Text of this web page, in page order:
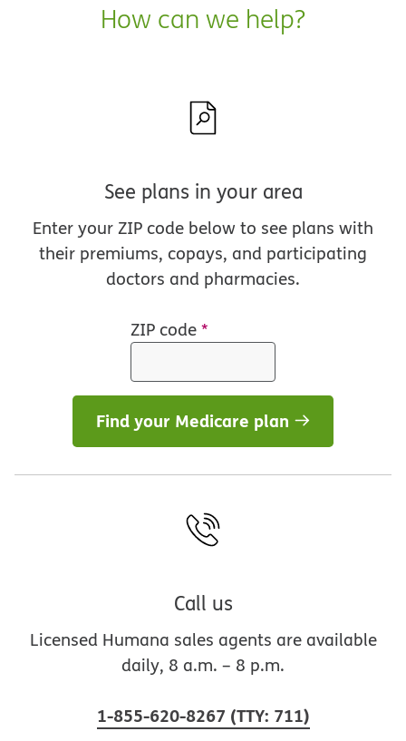
How can we help?
See plans in your area
Enter your ZIP code below to see plans with
their premiums, copays, and participating
doctors and pharmacies.
ZIP code*
Find your Medicare plan
Call us
Licensed Humana sales agents are available
daily, 8 a.m. – 8 p.m.
1-855-620-8267 (TTY: 711)